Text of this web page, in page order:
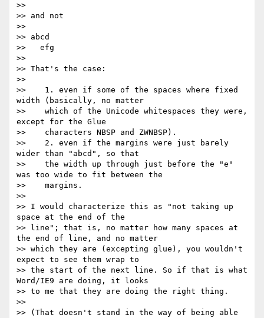
>>
>> and not
>>
>> abcd
>>   efg
>>
>> That's the case:
>>
>>    1. even if some of the spaces where fixed
width (basically, no matter
>>    which of the Unicode whitespaces they were,
except for the Glue
>>    characters NBSP and ZWNBSP).
>>    2. even if the margins were just barely
wider than "abcd", so that
>>    the width up through just before the "e"
was too wide to fit between the
>>    margins.
>>
>> I would characterize this as "not taking up
space at the end of the
>> line"; that is, no matter how many spaces at
the end of line, and no matter
>> which they are (excepting glue), you wouldn't
expect to see them wrap to
>> the start of the next line. So if that is what
Word/IE9 are doing, it looks
>> to me that they are doing the right thing.
>>
>> (That doesn't stand in the way of being able